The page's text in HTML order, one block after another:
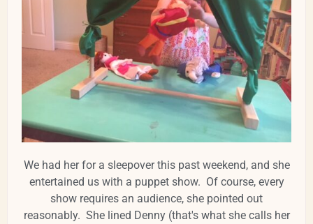
We had her for a sleepover this past weekend, and she
entertained us with a puppet show. Of course, every
show requires an audience, she pointed out
reasonably. She lined Denny (that's what she calls her